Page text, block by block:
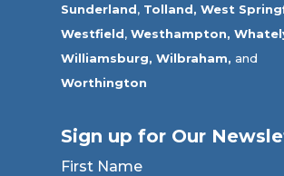
Sunderland, Tolland, West
Westfield,Westhampton,
Williamsburg, Wilbraham, and
Worthington
Sign up for Our
First Name